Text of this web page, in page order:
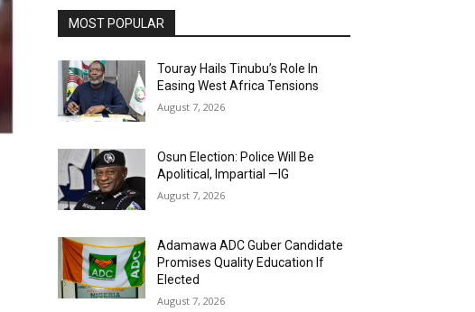
MOST POPULAR
Touray Hails Tinubu’s Role In
Easing West Africa Tensions
August 7, 2026
Osun Election: Police Will Be
Apolitical, Impartial —IG
August 7, 2026
Adamawa ADC Guber Candidate
Promises Quality Education If
Elected
August 7, 2026